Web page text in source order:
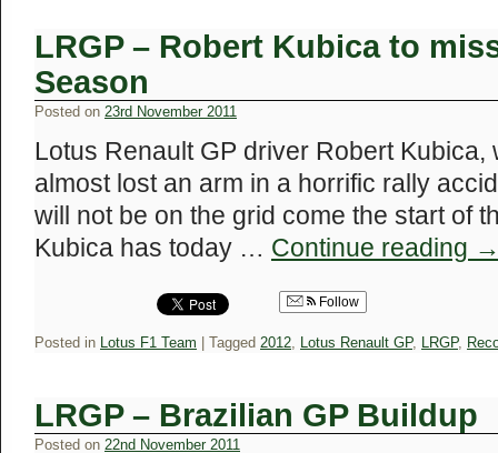
LRGP – Robert Kubica to
Season
Posted on 23rd November 2011
Lotus Renault GP driver Robert Kubica,
almost lost an arm in a horrific rally
will not be on the grid come the start of
Kubica has today … Continue reading
Follow
Posted in Lotus F1 Team | Tagged 2012 Lotus Renault GP, LRGP,
LRGP – Brazilian GP Buildup
Posted on 22nd November 2011